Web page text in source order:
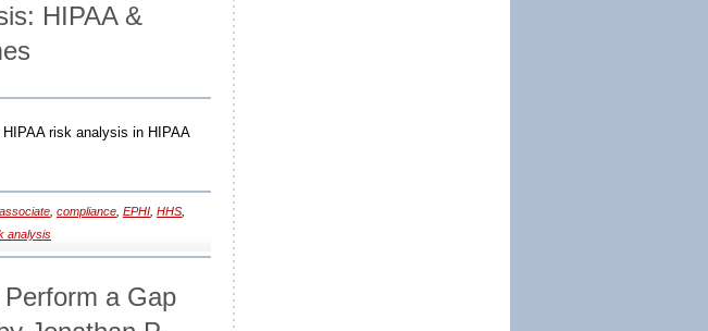
HIPAA &
risk analysis in HIPAA
compliance EPHI HHS
analysis
a Gap